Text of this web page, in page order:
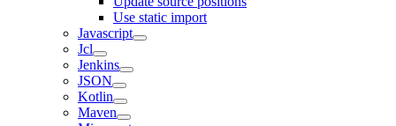
Use static import
Javascript
Jcl
Jenkins
JSON
Kotlin
Maven